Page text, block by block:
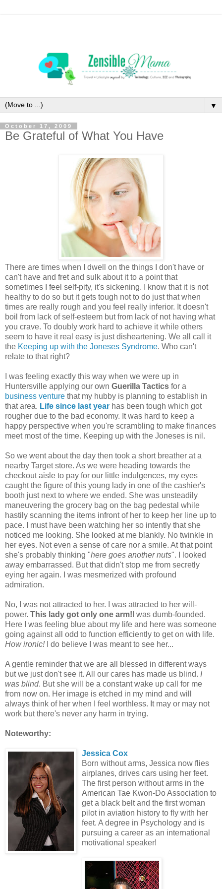
▼
October 17, 2009
Be Grateful of What You Have
There are times when I dwell on the things I don't have or
can't have and fret and sulk about it to a point that
sometimes I feel self-pity, it's sickening. I know that it is not
healthy to do so but it gets tough not to do just that when
times are really rough and you feel really inferior. It doesn't
boil from lack of self-esteem but from lack of not having what
you crave. To doubly work hard to achieve it while others
seem to have it real easy is just disheartening. We all call it
the Keeping up with the Joneses Syndrome. Who can't
relate to that right?
I was feeling exactly this way when we were up in
Huntersville applying our own Guerilla Tactics for a
business venture that my hubby is planning to establish in
that area. Life since last year has been tough which got
rougher due to the bad economy. It was hard to keep a
happy perspective when you're scrambling to make finances
meet most of the time. Keeping up with the Joneses is nil.
So we went about the day then took a short breather at a
nearby Target store. As we were heading towards the
checkout aisle to pay for our little indulgences, my eyes
caught the figure of this young lady in one of the cashier's
booth just next to where we ended. She was unsteadily
maneuvering the grocery bag on the bag pedestal while
hastily scanning the items infront of her to keep her line up to
pace. I must have been watching her so intently that she
noticed me looking. She looked at me blankly. No twinkle in
her eyes. Not even a sense of care nor a smile. At that point
she's probably thinking "here goes another nuts". I looked
away embarrassed. But that didn't stop me from secretly
eying her again. I was mesmerized with profound
admiration.
No, I was not attracted to her. I was attracted to her will-
power. This lady got only one arm! I was dumb-founded.
Here I was feeling blue about my life and here was someone
going against all odd to function efficiently to get on with life.
How ironic!I do believe I was meant to see her...
A gentle reminder that we are all blessed in different ways
but we just don't see it. All our cares has made us blind. I
was blind. But she will be a constant wake up call for me
from now on. Her image is etched in my mind and will
always think of her when I feel worthless. It may or may not
work but there's never any harm in trying.
Noteworthy:
Jessica Cox
Born without arms, Jessica now flies
airplanes, drives cars using her feet.
The first person without arms in the
American Tae Kwon-Do Association to
get a black belt and the first woman
pilot in aviation history to fly with her
feet. A degree in Psychology and is
pursuing a career as an international
motivational speaker!